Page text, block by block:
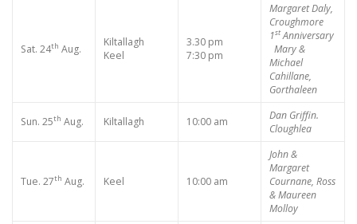
Sat. 24th Aug.
Kiltallagh
Keel
3.30 pm
7:30 pm
Margaret Daly,
Croughmore
1stAnniversary
Mary &
Michael
Cahillane,
Gorthaleen
Sun. 25th Aug. Kiltallagh 10:00 am
Dan Griffin.
Cloughlea
Tue. 27th Aug. Keel 10:00 am
John &
Margaret
Cournane, Ross
& Maureen
Molloy